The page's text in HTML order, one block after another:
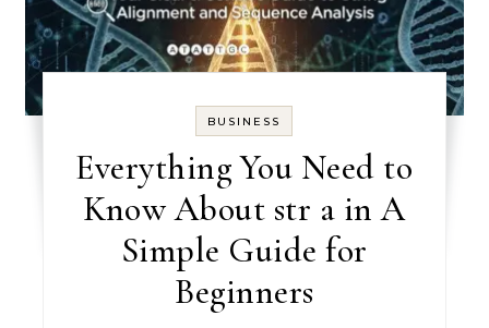
BUSINESS
Everything You Need to
Know About str a in A
Simple Guide for
Beginners